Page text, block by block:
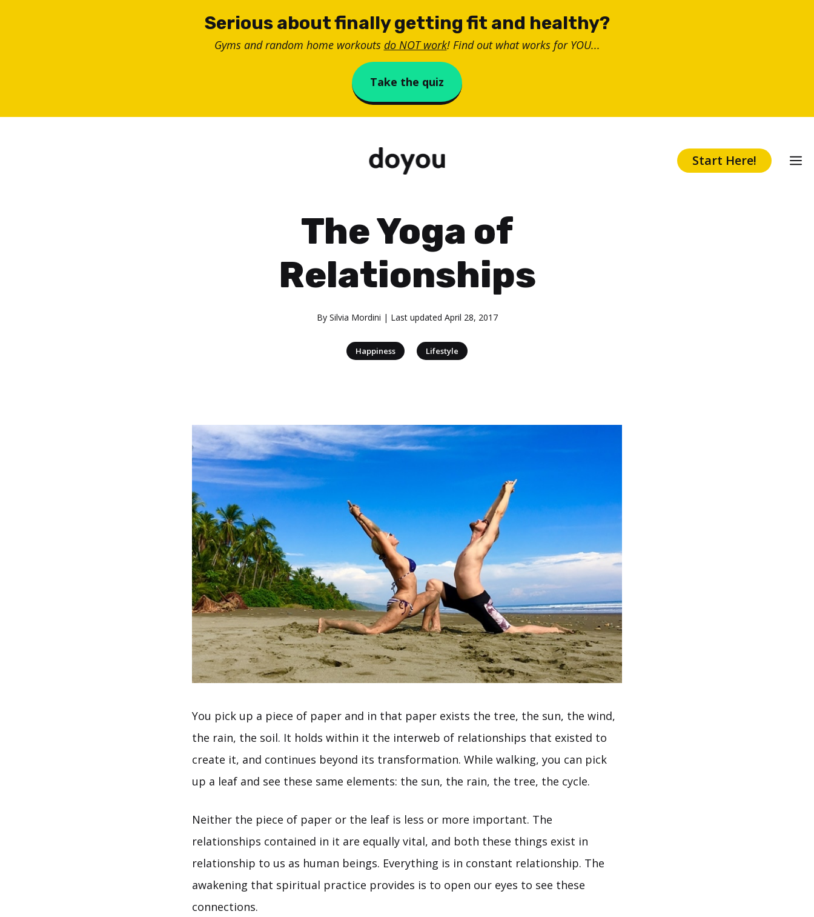
Serious about finally getting fit and healthy?
Gyms and random home workouts do NOT work! Find out what works for YOU...
Take the quiz
Start Here!
The Yoga of
Relationships
By Silvia Mordini | Last updated April 28, 2017
Happiness Lifestyle
You pick up a piece of paper and in that paper exists the tree, the sun, the wind,
the rain, the soil. It holds within it the interweb of relationships that existed to
create it, and continues beyond its transformation. While walking, you can pick
up a leaf and see these same elements: the sun, the rain, the tree, the cycle.
Neither the piece of paper or the leaf is less or more important. The
relationships contained in it are equally vital, and both these things exist in
relationship to us as human beings. Everything is in constant relationship. The
awakening that spiritual practice provides is to open our eyes to see these
connections.